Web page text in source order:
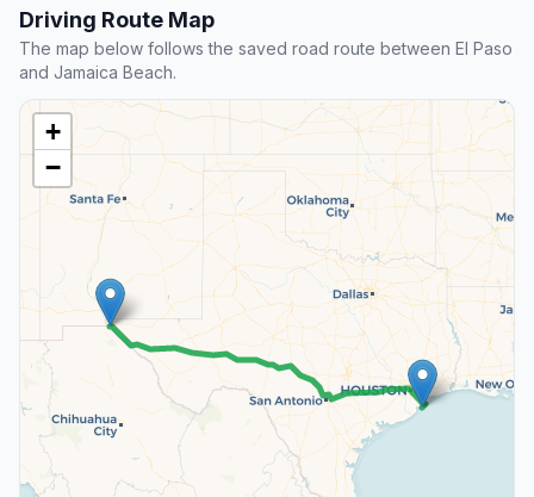
Driving Route Map
The map below follows the saved road route between El Paso
and Jamaica Beach.
+
−